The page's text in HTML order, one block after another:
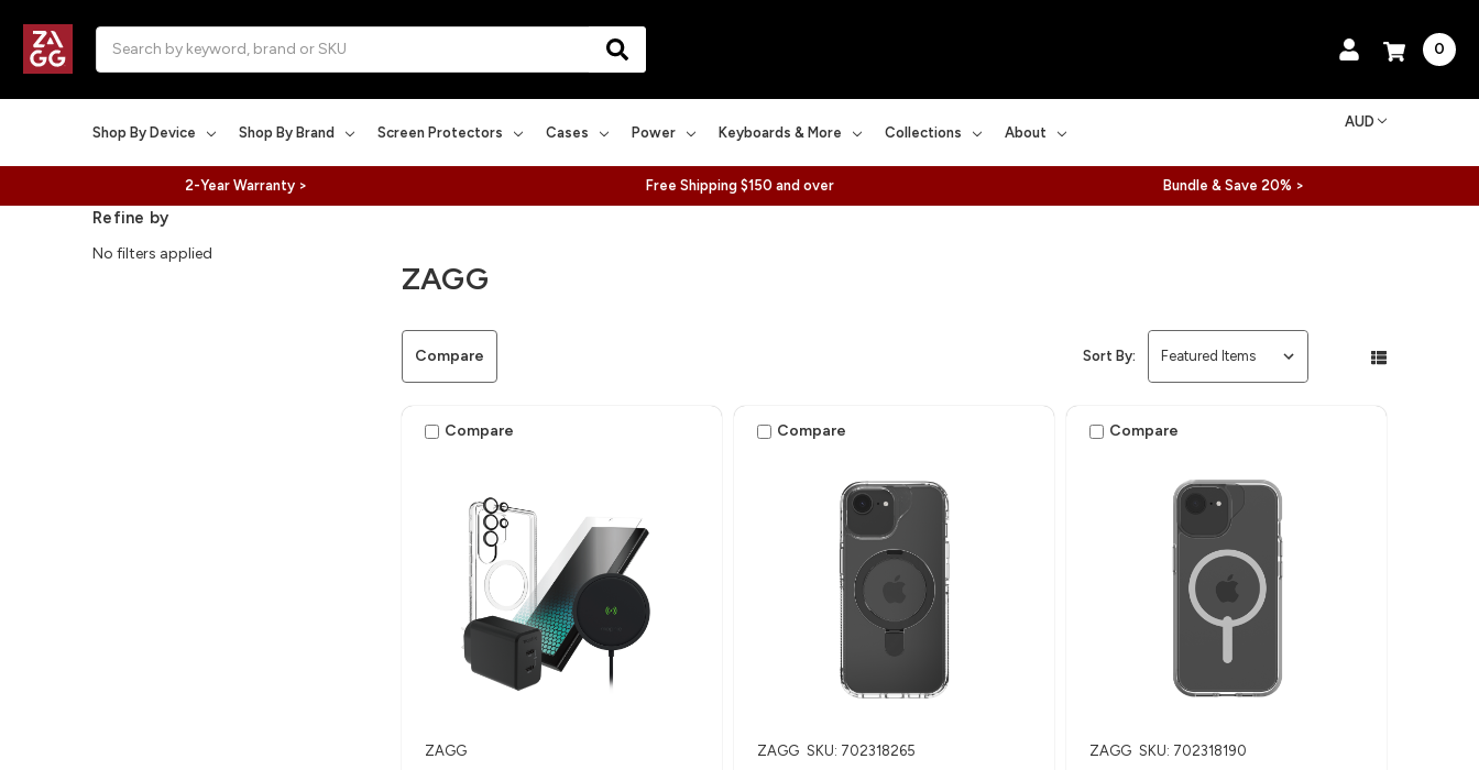
0
Shop By Device Shop By Brand Screen Protectors Cases Power Keyboards & More Collections About
AUD
2-Year Warranty > Free Shipping $150 and over Bundle & Save 20% >
ZAGG
Refine by
No filters applied
Compare Sort By:
Compare
ZAGG
Compare
ZAGG SKU: 702318265
Compare
ZAGG SKU: 702318190